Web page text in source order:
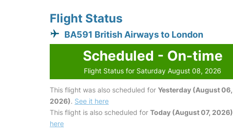
Flight Status
BA591 British Airways to London
Scheduled - On-time
Flight Status for Saturday August 08, 2026
This flight was also scheduled for Yesterday (August 06,
2026). See it here
This flight is also scheduled for Today (August 07, 2026)
here